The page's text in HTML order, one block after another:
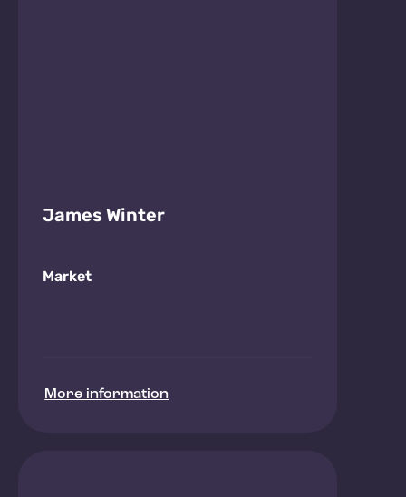
James Winter
Market
More information